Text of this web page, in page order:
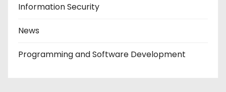
Information Security
News
Programming and Software Development